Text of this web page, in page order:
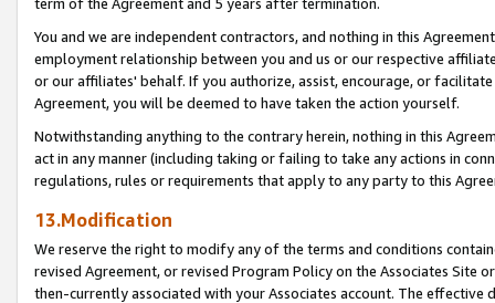
term of the Agreement and 5 years after termination.
You and we are independent contractors, and nothing in this
employment relationship between you and us or our respective
or our affiliates' behalf. If you authorize, assist, encourage, or
Agreement, you will be deemed to have taken the action yourself.
Notwithstanding anything to the contrary herein, nothing in this
act in any manner (including taking or failing to take any actions in
regulations, rules or requirements that apply to any party to this
13.Modification
We reserve the right to modify any of the terms and conditions
revised Agreement, or revised Program Policy on the Associates
then-currently associated with your Associates account. The